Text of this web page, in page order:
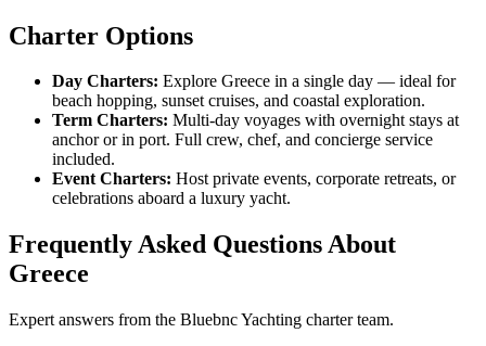
Charter Options
Day Charters: Explore Greece in a single day — ideal for
beach hopping, sunset cruises, and coastal exploration.
Term Charters: Multi-day voyages with overnight stays at
anchor or in port. Full crew, chef, and concierge service
included.
Event Charters: Host private events, corporate retreats, or
celebrations aboard a luxury yacht.
Frequently Asked Questions About
Greece
Expert answers from the Bluebnc Yachting charter team.